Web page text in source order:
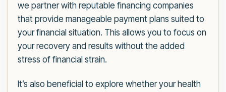
we partner with reputable financing companies
that provide manageable payment plans suited to
your financial situation. This allows you to focus on
your recovery and results without the added
stress of financial strain.
It’s also beneficial to explore whether your health